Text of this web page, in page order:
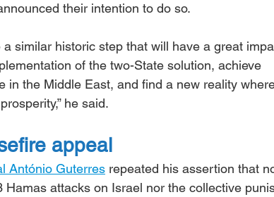
their intention to do so.
a similar historic step that will have a great
of the two-State solution, achieve
in the Middle East, and find a new reality
he said.
appeal
António Guterres repeated his assertion that
Hamas attacks on Israel nor the collective